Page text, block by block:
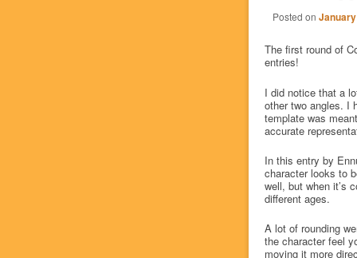
Posted on
The first round of
entries!
I did notice that a
other two angles. I
template was
accurate
In this entry by
character looks to
well, but when it’s
different ages.
A lot of rounding
the character feel
moving it more